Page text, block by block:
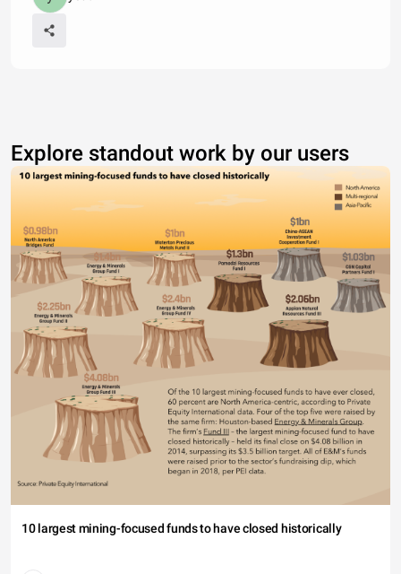
Explore standout work by our users
10 largest mining-focused funds to have closed historically